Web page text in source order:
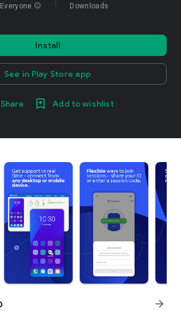
Everyone info Downloads
Install
See in Play Store app
Share Add to wishlist
arrow_forward